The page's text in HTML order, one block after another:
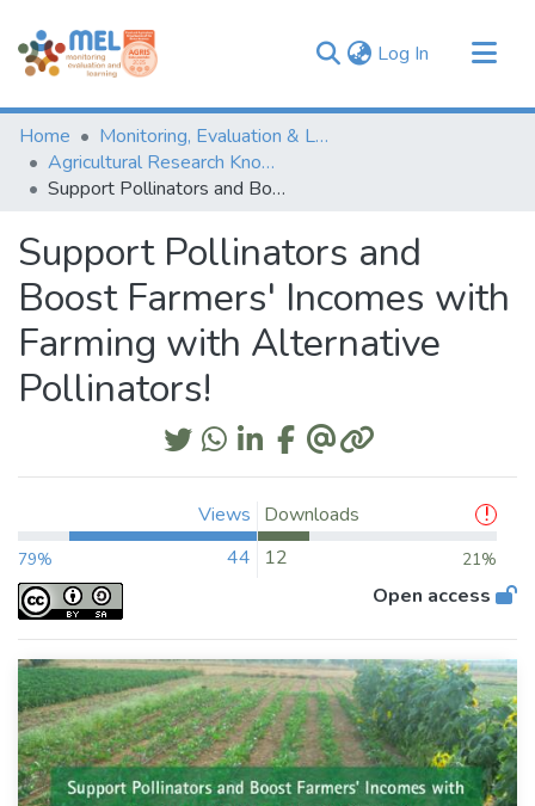
Log In (current)
Communities & Collections
Browse
Statistics
Home
Monitoring, Evaluation & Learning Repository
Agricultural Research Knowledge
Support Pollinators and Boost Farmers' Incomes with Farming with Alternative Pollinators!
Support Pollinators and
Boost Farmers' Incomes with
Farming with Alternative
Pollinators!
Views
79% 44
Downloads
12
21%
Open access